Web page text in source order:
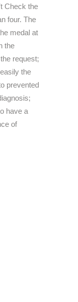
Check the
four. The
medal at
the
request;
the
prevented
have a
of